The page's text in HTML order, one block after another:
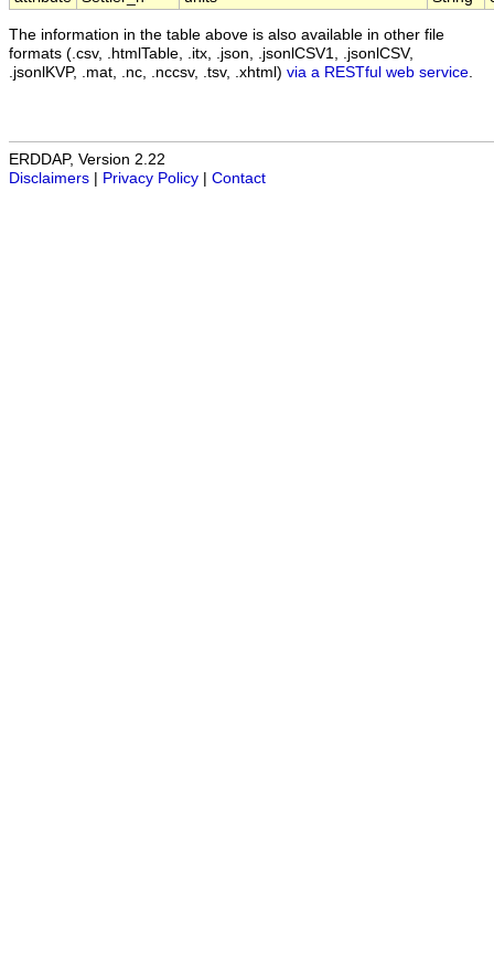
The information in the table above is also available in other file
formats (.csv, .htmlTable, .itx, .json, .jsonlCSV1, .jsonlCSV,
.jsonlKVP, .mat, .nc, .nccsv, .tsv, .xhtml) via a RESTful web service
ERDDAP, Version 2.22
Disclaimers
Privacy Policy Contact